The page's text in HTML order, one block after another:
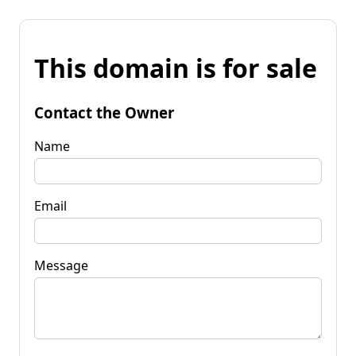
This domain is for sale
Contact the Owner
Name
Email
Message